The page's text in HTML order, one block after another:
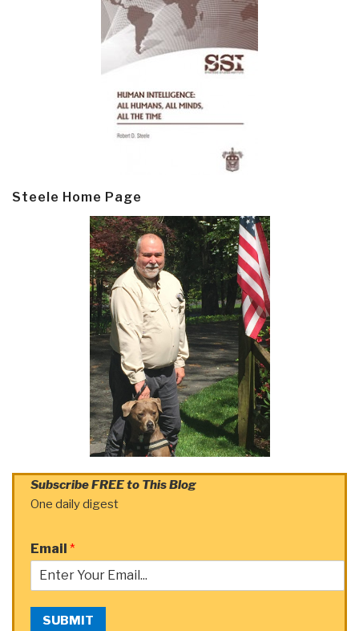
Steele Home Page
Subscribe FREE to This Blog
One daily digest
Email *
SUBMIT